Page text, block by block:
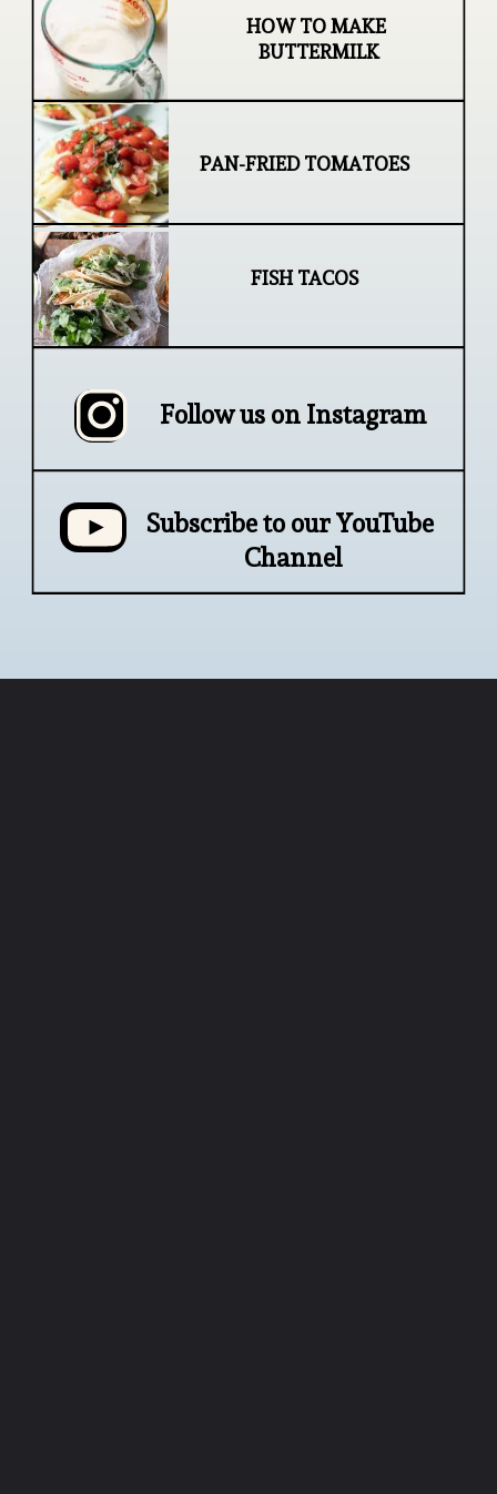
HOW TO MAKE
BUTTERMILK
PAN-FRIED TOMATOES
FISH TACOS
Follow us on Instagram
Subscribe to our YouTube
Channel